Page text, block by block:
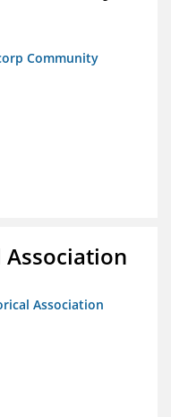
Community
Association